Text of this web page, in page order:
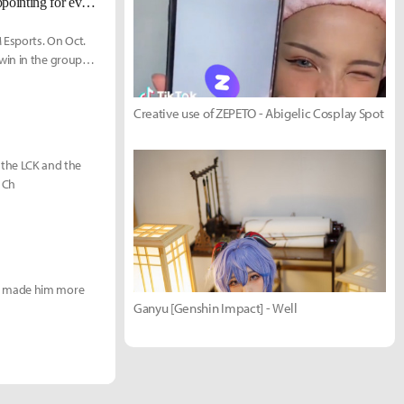
On Oct.
in the group
LCK and the
him more
Creative use of ZEPETO - Abigelic Cosplay Spot
Ganyu [Genshin Impact] - Well